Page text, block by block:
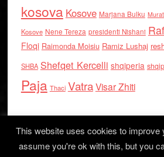
kosova Kosove Marjana Bulku
Kosove Nene Tereza presidenti Nishani
Floqi Raimonda Moisiu Ramiz Lushaj
SHBA Shefqet Kercelli shqiperia
Paja Thaci VatraVisar Zhiti
This website uses cookies to improve
assume you're ok with this, but you